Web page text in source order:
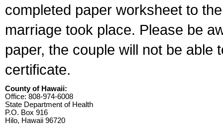
completed paper worksheet to
marriage took place. Please be
paper, the couple will not be able
certificate.
County of Hawaii:
Office: 808-974-6008
State Department of Health
P.O. Box 916
Hilo, Hawaii 96720